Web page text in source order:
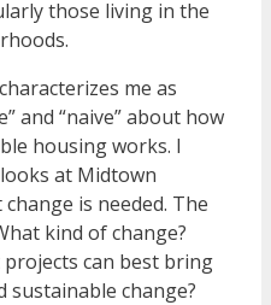
those living in the
me as
and “naive” about how
housing works. I
at Midtown
is needed. The
kind of change?
projects can best bring
sustainable change?